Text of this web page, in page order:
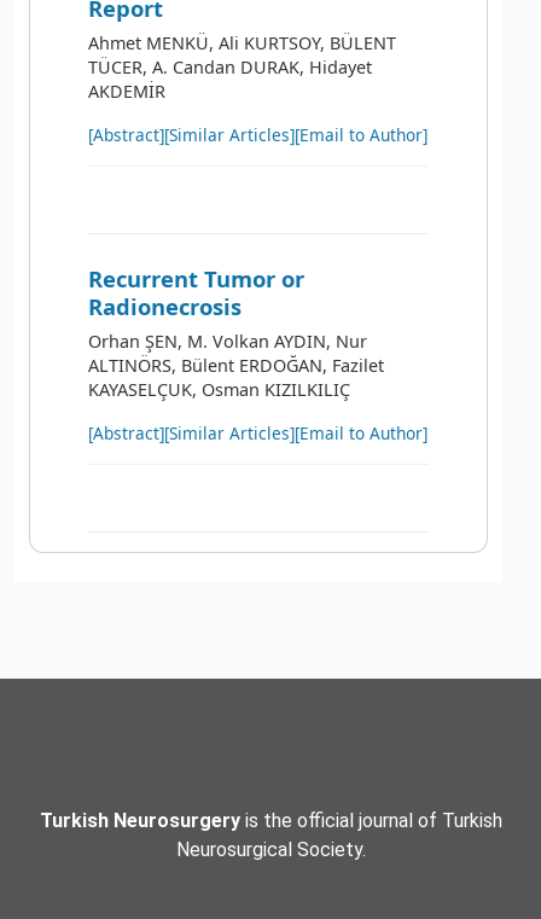
Report
Ahmet MENKÜ, Ali KURTSOY, BÜLENT
TÜCER, A. Candan DURAK, Hidayet
AKDEMİR
[Abstract][Similar Articles][Email to Author]
Recurrent Tumor or
Radionecrosis
Orhan ŞEN, M. Volkan AYDIN, Nur
ALTINÖRS, Bülent ERDOĞAN, Fazilet
KAYASELÇUK, Osman KIZILKILIÇ
[Abstract][Similar Articles][Email to Author]
Turkish Neurosurgeryis the official journal of Turkish
Neurosurgical Society.